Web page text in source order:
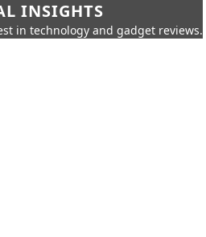
INSIGHTS
in technology and gadget reviews.